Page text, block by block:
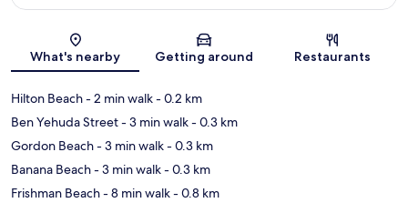
Map
What's nearby Getting around Restaurants
Hilton Beach- 2 min walk- 0.2 km
Ben Yehuda Street- 3 min walk- 0.3 km
Gordon Beach- 3 min walk- 0.3 km
Banana Beach- 3 min walk- 0.3 km
Frishman Beach- 8 min walk- 0.8 km